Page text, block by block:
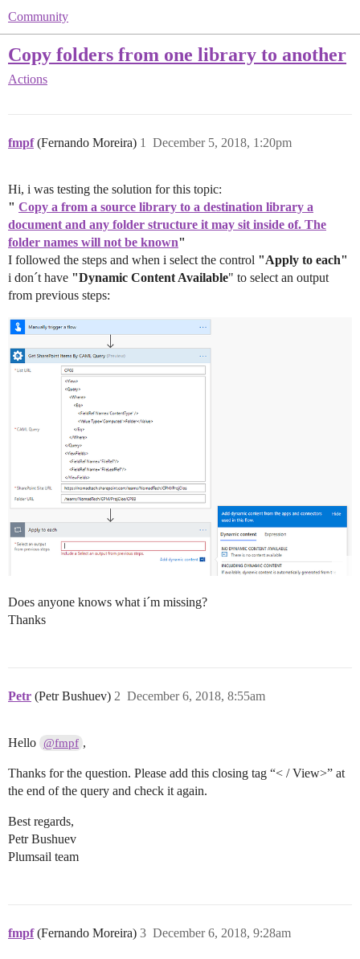
Community
Copy folders from one library to another
Actions
fmpf (Fernando Moreira) December 5, 2018, 1:20pm
1
Hi, i was testing the solution for this topic:
" Copy a from a source library to a destination library a
document and any folder structure it may sit inside of. The
folder names will not be known"
I followed the steps and when i select the control "Apply to each"
i don´t have "Dynamic Content Available" to select an output
from previous steps:
Does anyone knows what i´m missing?
Thanks
Petr (Petr Bushuev) December 6, 2018, 8:55am
2
Hello @fmpf ,
Thanks for the question. Please add this closing tag “< / View>” at
the end of the query and check it again.
Best regards,
Petr Bushuev
Plumsail team
fmpf (Fernando Moreira) December 6, 2018, 9:28am
3